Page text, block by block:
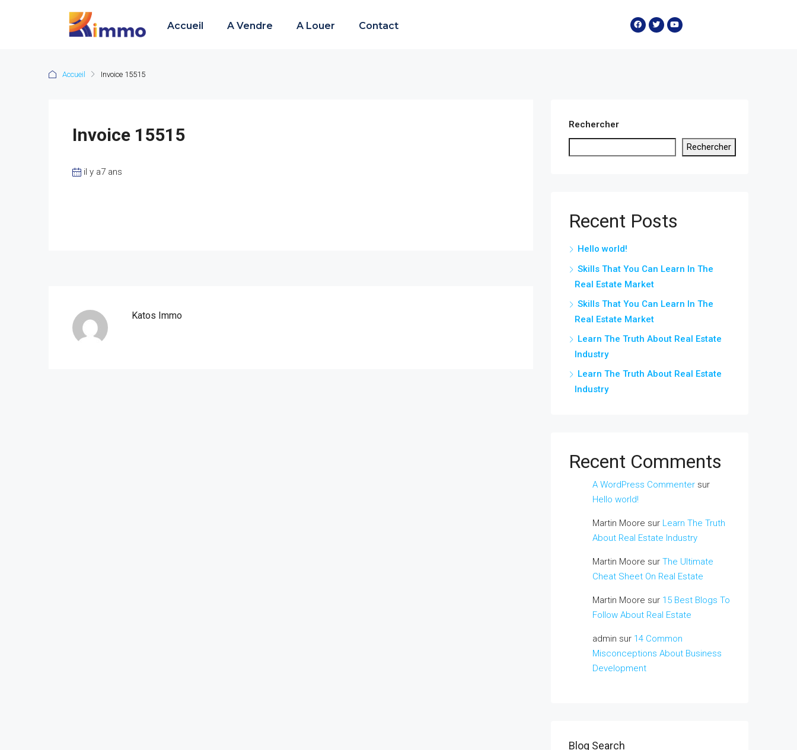
Accueil A Vendre A Louer Contact
Accueil Invoice 15515
Invoice 15515
il y a7 ans
Katos Immo
Rechercher
Rechercher
Recent Posts
Hello world!
Skills That You Can Learn In The
Real Estate Market
Skills That You Can Learn In The
Real Estate Market
Learn The Truth About Real Estate
Industry
Learn The Truth About Real Estate
Industry
Recent Comments
A WordPress Commenter sur
Hello world!
Martin Moore sur Learn The Truth
About Real Estate Industry
Martin Moore sur The Ultimate
Cheat Sheet On Real Estate
Martin Moore sur 15 Best Blogs To
Follow About Real Estate
admin sur 14 Common
Misconceptions About Business
Development
Blog Search